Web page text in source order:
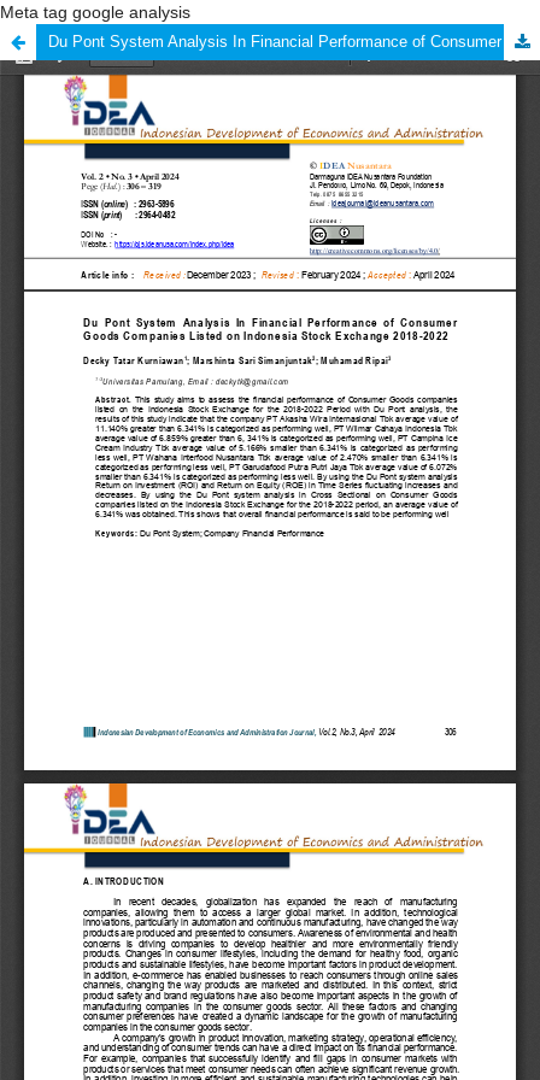
Meta tag google analysis
Du Pont System Analysis In Financial Performance of Consumer Goods Companies Listed on Indonesia Stock Exchange 2018-2022